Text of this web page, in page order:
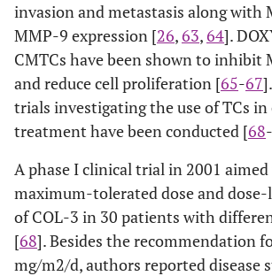
invasion and metastasis along with
MMP-9 expression [26, 63, 64].
CMTCs have been shown to inhibit
and reduce cell proliferation [65-67
trials investigating the use of TCs in
treatment have been conducted [68-
A phase I clinical trial in 2001
maximum-tolerated dose and
of COL-3 in 30 patients with
[68]. Besides the recommendation
mg/m2/d, authors reported disease